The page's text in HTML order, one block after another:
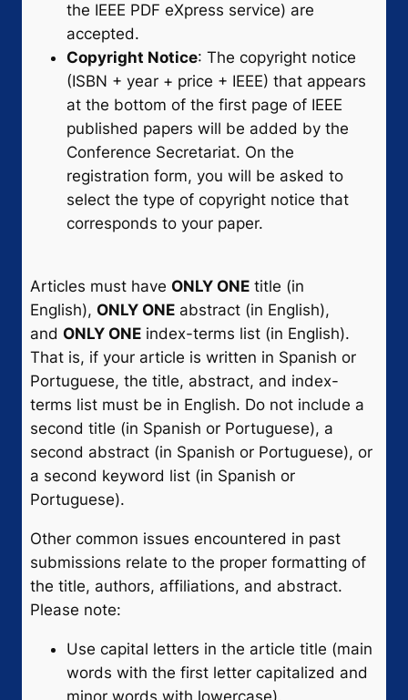
the IEEE PDF eXpress service) are
accepted.
Copyright Notice: The copyright notice
(ISBN + year + price + IEEE) that appears
at the bottom of the first page of IEEE
published papers will be added by the
Conference Secretariat. On the
registration form, you will be asked to
select the type of copyright notice that
corresponds to your paper.
Articles must have ONLY ONEtitle (in
English), ONLY ONEabstract (in English),
and ONLY ONEindex-terms list (in English).
That is, if your article is written in Spanish or
Portuguese, the title, abstract, and index-
terms list must be in English. Do not include a
second title (in Spanish or Portuguese), a
second abstract (in Spanish or Portuguese), or
a second keyword list (in Spanish or
Portuguese).
Other common issues encountered in past
submissions relate to the proper formatting of
the title, authors, affiliations, and abstract.
Please note:
Use capital letters in the article title (main
words with the first letter capitalized and
minor words with lowercase).